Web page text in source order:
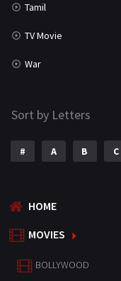
Tamil
TV Movie
War
Sort by Letters
# A B C
HOME
MOVIES
BOLLYWOOD